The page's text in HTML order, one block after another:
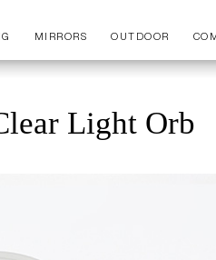
MIRRORS OUTDOOR
Light Orb